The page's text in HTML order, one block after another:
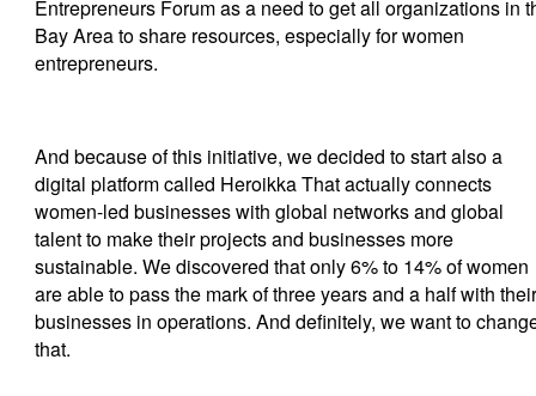
Entrepreneurs Forum as a need to get all organizations in
Bay Area to share resources, especially for women
entrepreneurs.
And because of this initiative, we decided to start also a
digital platform called Heroikka That actually connects
women-led businesses with global networks and global
talent to make their projects and businesses more
sustainable. We discovered that only 6% to 14% of women
are able to pass the mark of three years and a half with their
businesses in operations. And definitely, we want to
that.